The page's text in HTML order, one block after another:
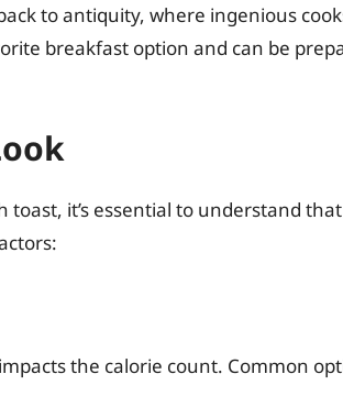
to antiquity, where ingenious
breakfast option and can be
toast, it’s essential to understand
the calorie count. Common